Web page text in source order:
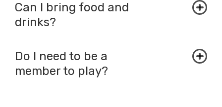
Can I bring food and
drinks?
Do I need to be a
member to play?